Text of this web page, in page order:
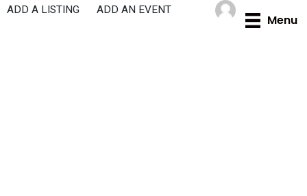
Skip
Menu
ADD A LISTING ADD AN EVENT